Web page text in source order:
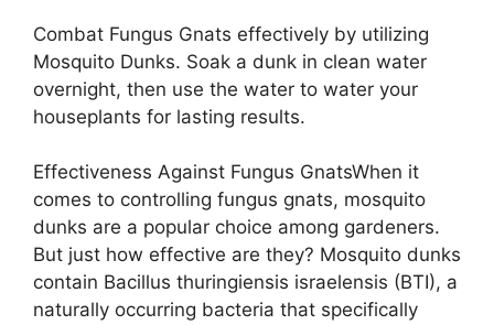
Combat Fungus Gnats effectively by utilizing
Mosquito Dunks. Soak a dunk in clean water
overnight, then use the water to water your
houseplants for lasting results.
Effectiveness Against Fungus GnatsWhen it
comes to controlling fungus gnats, mosquito
dunks are a popular choice among gardeners.
But just how effective are they? Mosquito dunks
contain Bacillus thuringiensis israelensis (BTI), a
naturally occurring bacteria that specifically